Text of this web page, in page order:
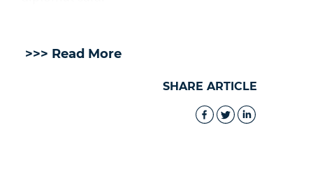
>>> Read More
SHARE ARTICLE